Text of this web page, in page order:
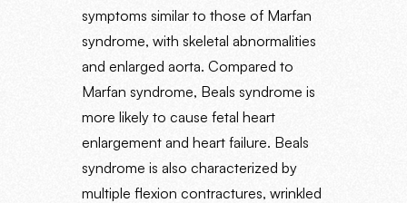
symptoms similar to those of Marfan
syndrome, with skeletal abnormalities
and enlarged aorta. Compared to
Marfan syndrome, Beals syndrome is
more likely to cause fetal heart
enlargement and heart failure. Beals
syndrome is also characterized by
multiple flexion contractures, wrinkled